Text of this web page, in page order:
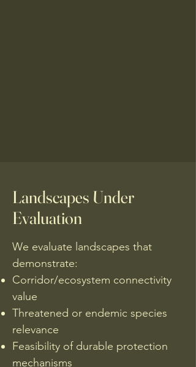
Landscapes Under
Evaluation
We evaluate landscapes that
demonstrate:
Corridor/ecosystem connectivity
value
Threatened or endemic species
relevance
Feasibility of durable protection
mechanisms